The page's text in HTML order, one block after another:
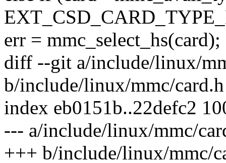
err = mmc_select_hs(card);
diff --git a/include/linux/
b/include/linux/mmc/card.h
index eb0151b..22defc2
--- a/include/linux/mmc/
+++ b/include/linux/mmc/